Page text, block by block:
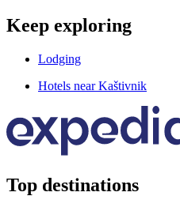
Keep exploring
Lodging
Hotels near Kaštivnik
Top destinations